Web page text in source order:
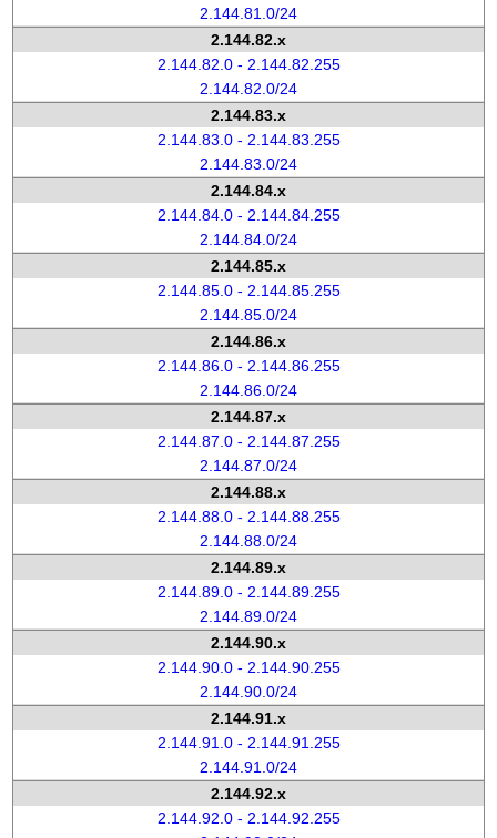
2.144.81.0/24
2.144.82.x
2.144.82.0 - 2.144.82.255
2.144.82.0/24
2.144.83.x
2.144.83.0 - 2.144.83.255
2.144.83.0/24
2.144.84.x
2.144.84.0 - 2.144.84.255
2.144.84.0/24
2.144.85.x
2.144.85.0 - 2.144.85.255
2.144.85.0/24
2.144.86.x
2.144.86.0 - 2.144.86.255
2.144.86.0/24
2.144.87.x
2.144.87.0 - 2.144.87.255
2.144.87.0/24
2.144.88.x
2.144.88.0 - 2.144.88.255
2.144.88.0/24
2.144.89.x
2.144.89.0 - 2.144.89.255
2.144.89.0/24
2.144.90.x
2.144.90.0 - 2.144.90.255
2.144.90.0/24
2.144.91.x
2.144.91.0 - 2.144.91.255
2.144.91.0/24
2.144.92.x
2.144.92.0 - 2.144.92.255